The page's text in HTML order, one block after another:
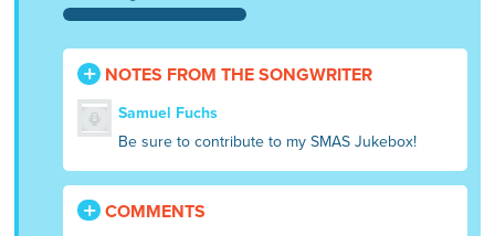
NOTES FROM THE SONGWRITER
Samuel Fuchs
Be sure to contribute to my SMAS Jukebox!
COMMENTS